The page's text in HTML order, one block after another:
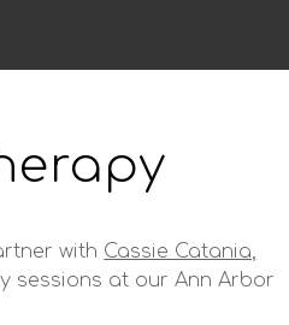
with Cassie Catania,
sessions at our Ann Arbor